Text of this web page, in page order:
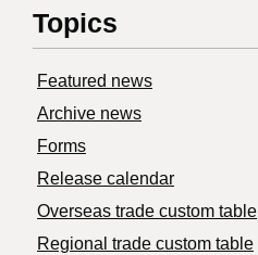
Topics
Featured news
Archive news
Forms
Release calendar
Overseas trade custom table
Regional trade custom table